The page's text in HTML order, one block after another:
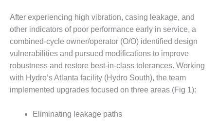
CLEAN ENERGY
ENVIRONMENTAL
STEWARDSHIP
– ARMSTRONG
ENERGY
ENVIRONMENTAL
STEWARDSHIP
ENERGY PARK
After experiencing high vibration, casing leakage, and
other indicators of poor performance early in service, a
combined-cycle owner/operator (O/O) identified design
vulnerabilities and pursued modifications to improve
robustness and restore best-in-class tolerances. Working
with Hydro’s Atlanta facility (Hydro South), the team
implemented upgrades focused on three areas (Fig 1):
Eliminating leakage paths